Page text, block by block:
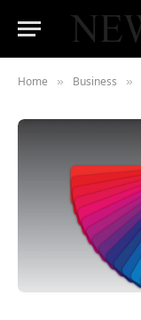
Home » Business »